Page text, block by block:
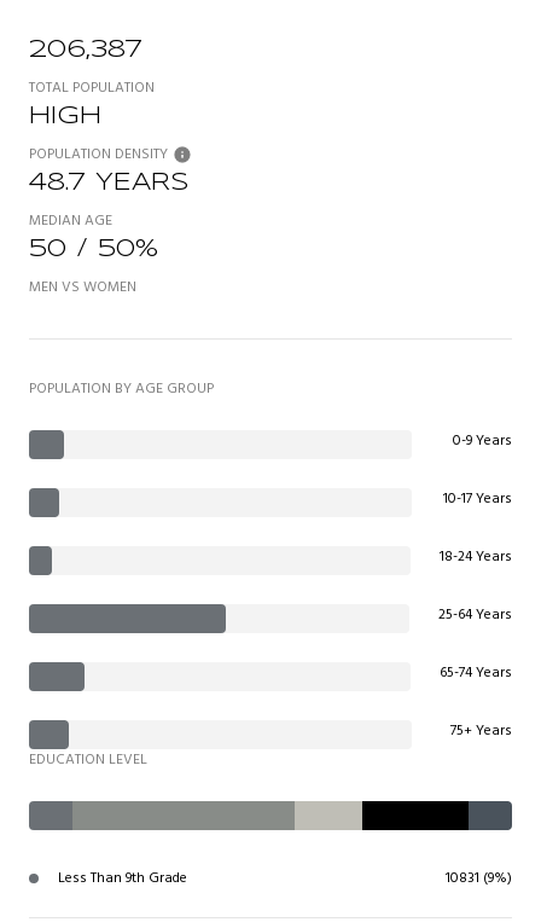
206,387
TOTAL POPULATION
HIGH
POPULATION DENSITY
48.7 YEARS
MEDIAN AGE
50 / 50%
MEN VS WOMEN
POPULATION BY AGE GROUP
0-9 Years
10-17 Years
18-24 Years
25-64 Years
65-74 Years
75+ Years
EDUCATION LEVEL
Less Than 9th Grade 10831 (9%)